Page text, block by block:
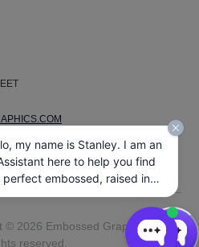
© 2026 Embossed Graphics. All
reserved.
my name is Stanley. I am an
here to help you find
perfect embossed, raised ink,
and other personalized
gifts. How may I assist
today?